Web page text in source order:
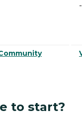
-
to start?